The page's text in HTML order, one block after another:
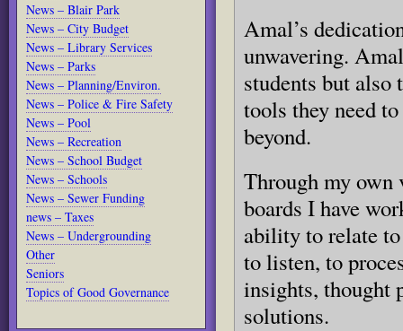
News – Blair Park
News – City Budget
News – Library Services
News – Parks
News – Planning/Environ.
News – Police & Fire Safety
News – Pool
News – Recreation
News – School Budget
News – Schools
News – Sewer Funding
news – Taxes
News – Undergrounding
Other
Seniors
Topics of Good Governance
Amal’s
unwavering.
students but
tools they need
beyond.
Through my own
boards I have
ability to relate
to listen, to
insights, thought
solutions.